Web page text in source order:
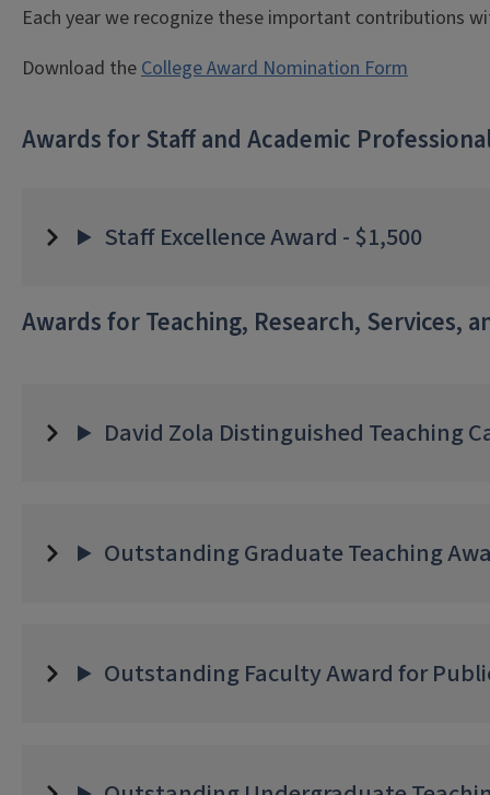
Each year we recognize these important contributions
Download theCollege Award Nomination Form
Awards for Staff and Academic
Staff Excellence Award - $1,500
Awards for Teaching, Research, Services,
David Zola Distinguished Teaching
Outstanding Graduate Teaching
Outstanding Faculty Award for